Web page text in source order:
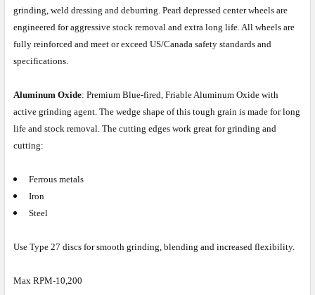
grinding, weld dressing and deburring. Pearl depressed center wheels are
engineered for aggressive stock removal and extra long life. All wheels are
fully reinforced and meet or exceed US/Canada safety standards and
specifications.
Aluminum Oxide: Premium Blue-fired, Friable Aluminum Oxide with
active grinding agent. The wedge shape of this tough grain is made for long
life and stock removal. The cutting edges work great for grinding and
cutting:
Ferrous metals
Iron
Steel
Use Type 27 discs for smooth grinding, blending and increased flexibility.
Max RPM-10,200